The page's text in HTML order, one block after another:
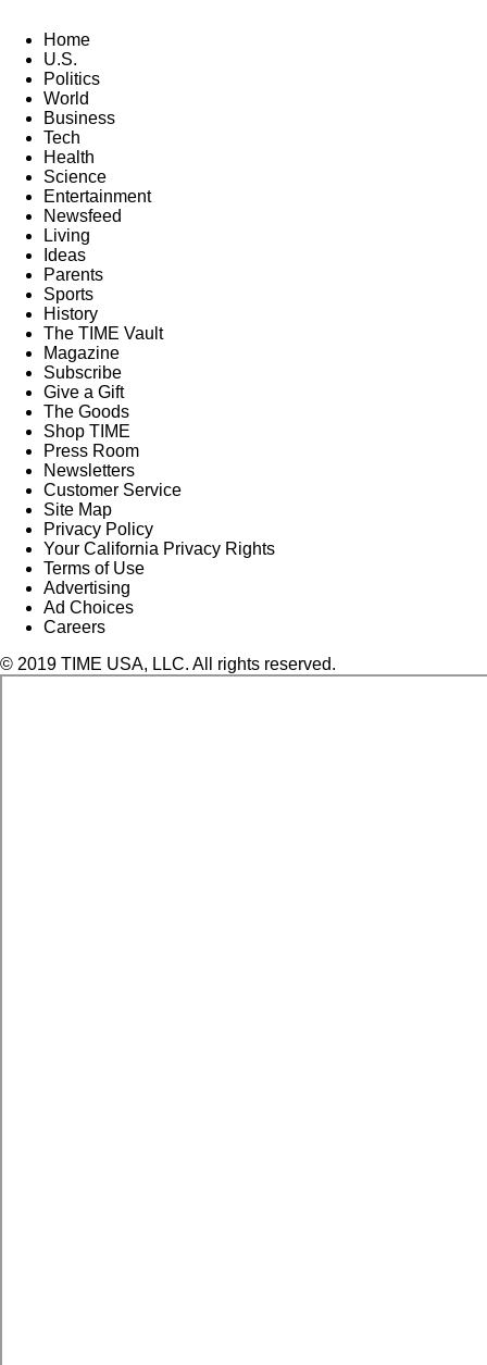
Home
U.S.
Politics
World
Business
Tech
Health
Science
Entertainment
Newsfeed
Living
Ideas
Parents
Sports
History
The TIME Vault
Magazine
Subscribe
Give a Gift
The Goods
Shop TIME
Press Room
Newsletters
Customer Service
Site Map
Privacy Policy
Your California Privacy Rights
Terms of Use
Advertising
Ad Choices
Careers
© 2019 TIME USA, LLC. All rights reserved.